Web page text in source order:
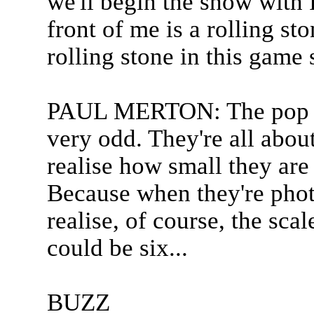
front of me is a rolling
rolling stone in this game
PAUL MERTON: The
very odd. They're all
realise how small they
Because when they're
realise, of course, the
could be six...
BUZZ